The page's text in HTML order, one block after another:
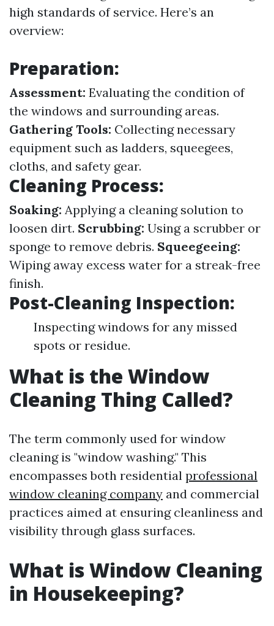
high standards of service. Here’s an
overview:
Preparation:
Assessment: Evaluating the condition of
the windows and surrounding areas.
Gathering Tools: Collecting necessary
equipment such as ladders, squeegees,
cloths, and safety gear.
Cleaning Process:
Soaking: Applying a cleaning solution to
loosen dirt. Scrubbing: Using a scrubber or
sponge to remove debris. Squeegeeing:
Wiping away excess water for a streak-free
finish.
Post-Cleaning Inspection:
Inspecting windows for any missed
spots or residue.
What is the Window
Cleaning Thing Called?
The term commonly used for window
cleaning is "window washing." This
encompasses both residential professional
window cleaning company and commercial
practices aimed at ensuring cleanliness and
visibility through glass surfaces.
What is Window Cleaning
in Housekeeping?